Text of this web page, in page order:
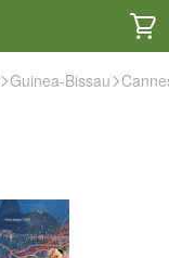
Guinea-Bissau